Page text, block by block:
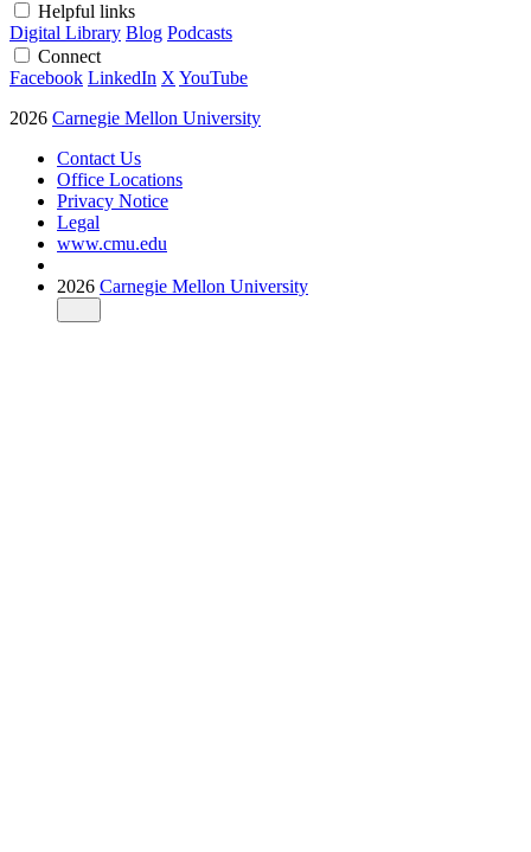
Helpful links
Digital Library Blog Podcasts
Connect
Facebook LinkedIn X YouTube
2026 Carnegie Mellon University
Contact Us
Office Locations
Privacy Notice
Legal
www.cmu.edu
2026 Carnegie Mellon University